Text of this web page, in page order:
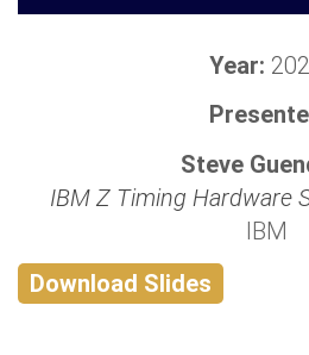
Year:
Steve
IBM Z Timing Hardware
IBM
Download Slides